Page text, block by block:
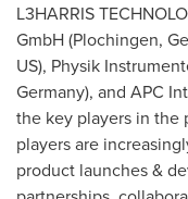
L3HARRIS
GmbH (Plochingen,
US), Physik
Germany), and APC
the key players in the
players are
product launches &